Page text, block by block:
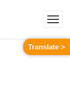
Translate >